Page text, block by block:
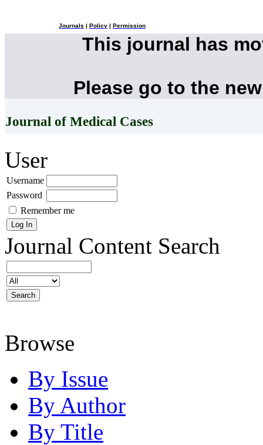
Journals Policy Permission
This journal has
Please go to the
Journal of Medical Cases
User
Username
Password
Remember me
Journal Content Search
Browse
By Issue
By Author
By Title